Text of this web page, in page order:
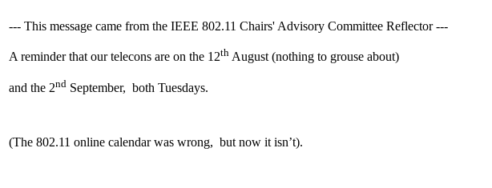
--- This message came from the IEEE 802.11 Chairs' Advisory Committee Reflector ---
A reminder that our telecons are on the 12th August (nothing to grouse about)
and the 2nd September, both Tuesdays.
(The 802.11 online calendar was wrong, but now it isn’t).